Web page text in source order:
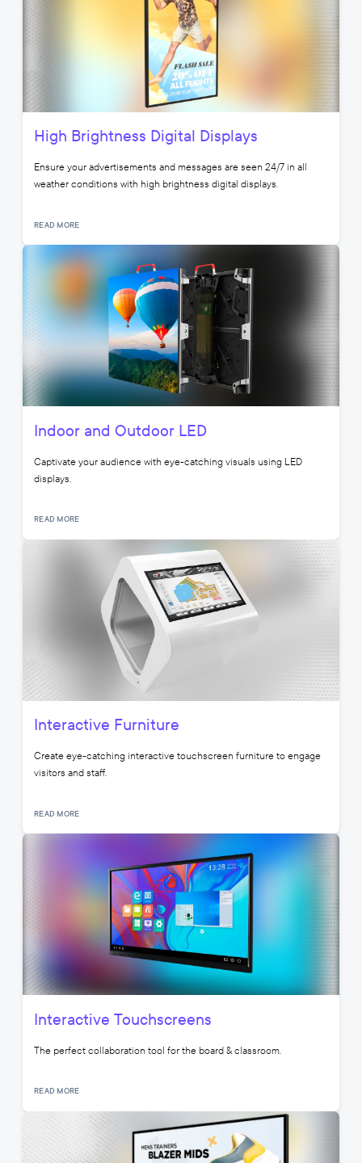
High Brightness Digital Displays
Ensure your advertisements and messages are seen 24/7 in all
weather conditions with high brightness digital displays.
READ MORE
Indoor and Outdoor LED
Captivate your audience with eye-catching visuals using LED
displays.
READ MORE
Interactive Furniture
Create eye-catching interactive touchscreen furniture to engage
visitors and staff.
READ MORE
Interactive Touchscreens
The perfect collaboration tool for the board & classroom.
READ MORE